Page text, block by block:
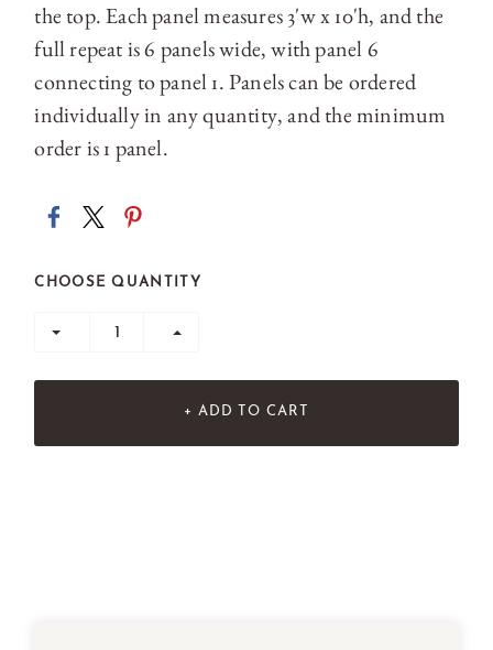
the top. Each panel measures 3'w x 10'h, and the
full repeat is 6 panels wide, with panel 6
connecting to panel 1. Panels can be ordered
individually in any quantity, and the minimum
order is 1 panel.
CHOOSE QUANTITY
+ ADD TO CART